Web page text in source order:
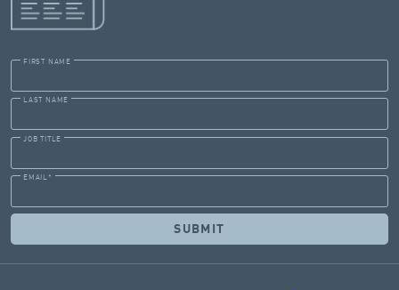
FIRST NAME
LAST NAME
JOB TITLE
EMAIL *